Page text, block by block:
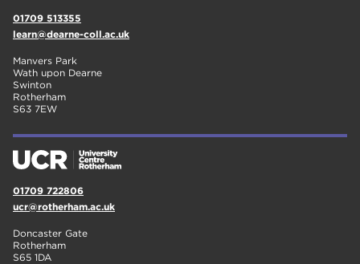
01709 513355
learn@dearne-coll.ac.uk
Manvers Park
Wath upon Dearne
Swinton
Rotherham
S63 7EW
01709 722806
ucr@rotherham.ac.uk
Doncaster Gate
Rotherham
S65 1DA